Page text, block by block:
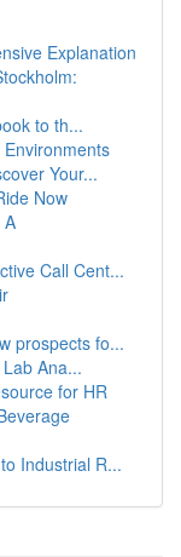
Explanation
to th...
Your...
Now
A
Call Cent...
prospects fo...
Ana...
for HR
Industrial R...